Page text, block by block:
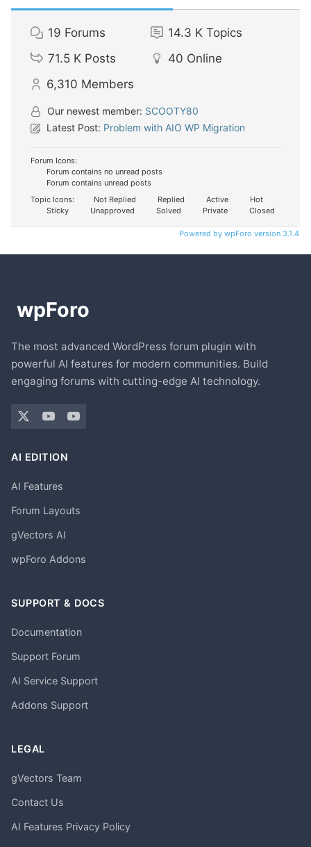
19 Forums 14.3 K Topics
71.5 K Posts 40 Online
6,310 Members
Our newest member: SCOOTY80
Latest Post: Problem with AIO WP Migration
Forum Icons:
Forum contains no unread posts
Forum contains unread posts
Topic Icons:
Not Replied Replied Active
Hot
Sticky
Unapproved Solved Private Closed
Powered by wpForo version 3.1.4
The most advanced WordPress forum plugin with
powerful AI features for modern communities. Build
engaging forums with cutting-edge AI technology.
AI EDITION
AI Features
Forum Layouts
gVectors AI
wpForo Addons
SUPPORT & DOCS
Documentation
Support Forum
AI Service Support
Addons Support
LEGAL
gVectors Team
Contact Us
AI Features Privacy Policy